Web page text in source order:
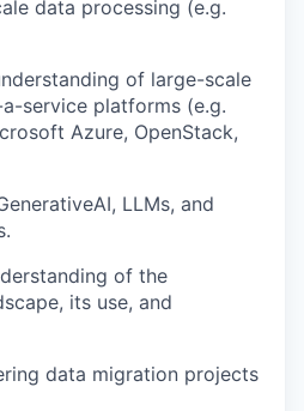
data processing (e.g.
of large-scale
service platforms (e.g.
Azure, OpenStack,
LLMs, and
of the
its use, and
data migration projects